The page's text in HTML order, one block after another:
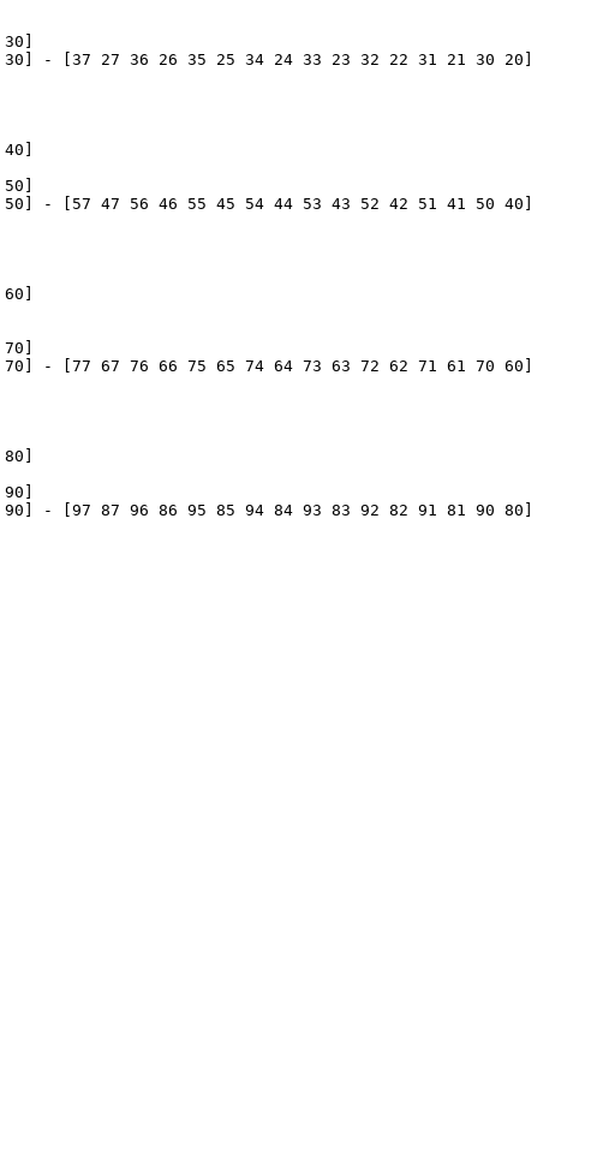
[37 27 36 26 35 25 34 24 33 23 32 22 31 21 30 20]
[57 47 56 46 55 45 54 44 53 43 52 42 51 41 50 40]
[77 67 76 66 75 65 74 64 73 63 72 62 71 61 70 60]
[97 87 96 86 95 85 94 84 93 83 92 82 91 81 90 80]